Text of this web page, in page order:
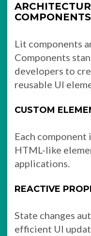
COMPONENTS
Lit components
Components
developers to
reusable UI
CUSTOM
Each component
HTML-like
applications.
REACTIVE
State changes
efficient UI